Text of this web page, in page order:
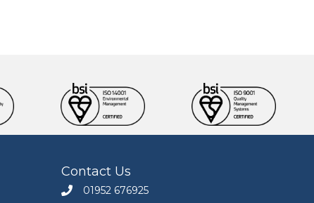
Contact Us
Call Engineers Mate on 01952 676925
01952 676925